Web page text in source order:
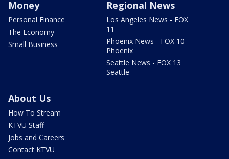
Money
Personal Finance
The Economy
Small Business
Regional News
Los Angeles News - FOX
11
Phoenix News - FOX 10
Phoenix
Seattle News - FOX 13
Seattle
About Us
How To Stream
KTVU Staff
Jobs and Careers
Contact KTVU